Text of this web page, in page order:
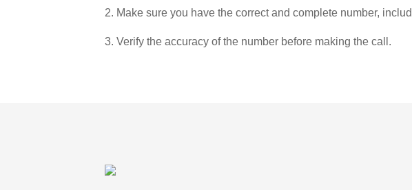
2. Make sure you have the correct and complete number,
3. Verify the accuracy of the number before making the call.